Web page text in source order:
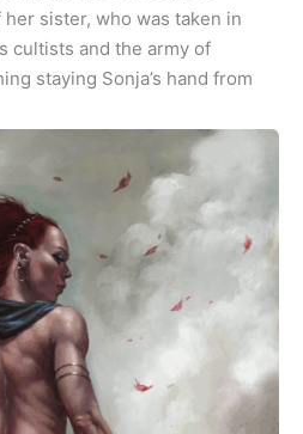
sister, who was taken in
cultists and the army of
staying Sonja’s hand from